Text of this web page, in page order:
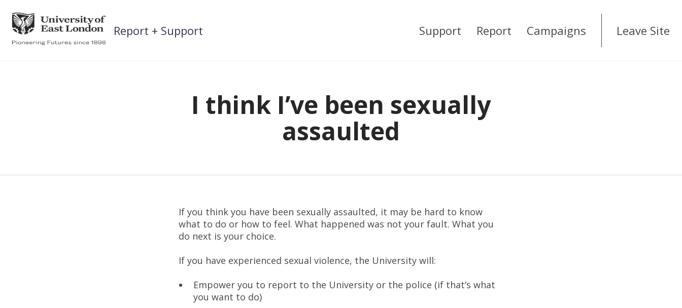
Skip
content
Report + Support Support Report Campaigns Leave Site
I think I’ve been sexually
assaulted
If you think you have been sexually assaulted, it may be hard to know
what to do or how to feel. What happened was not your fault. What you
do next is your choice.
If you have experienced sexual violence, the University will:
Empower you to report to the University or the police (if that’s what
you want to do)